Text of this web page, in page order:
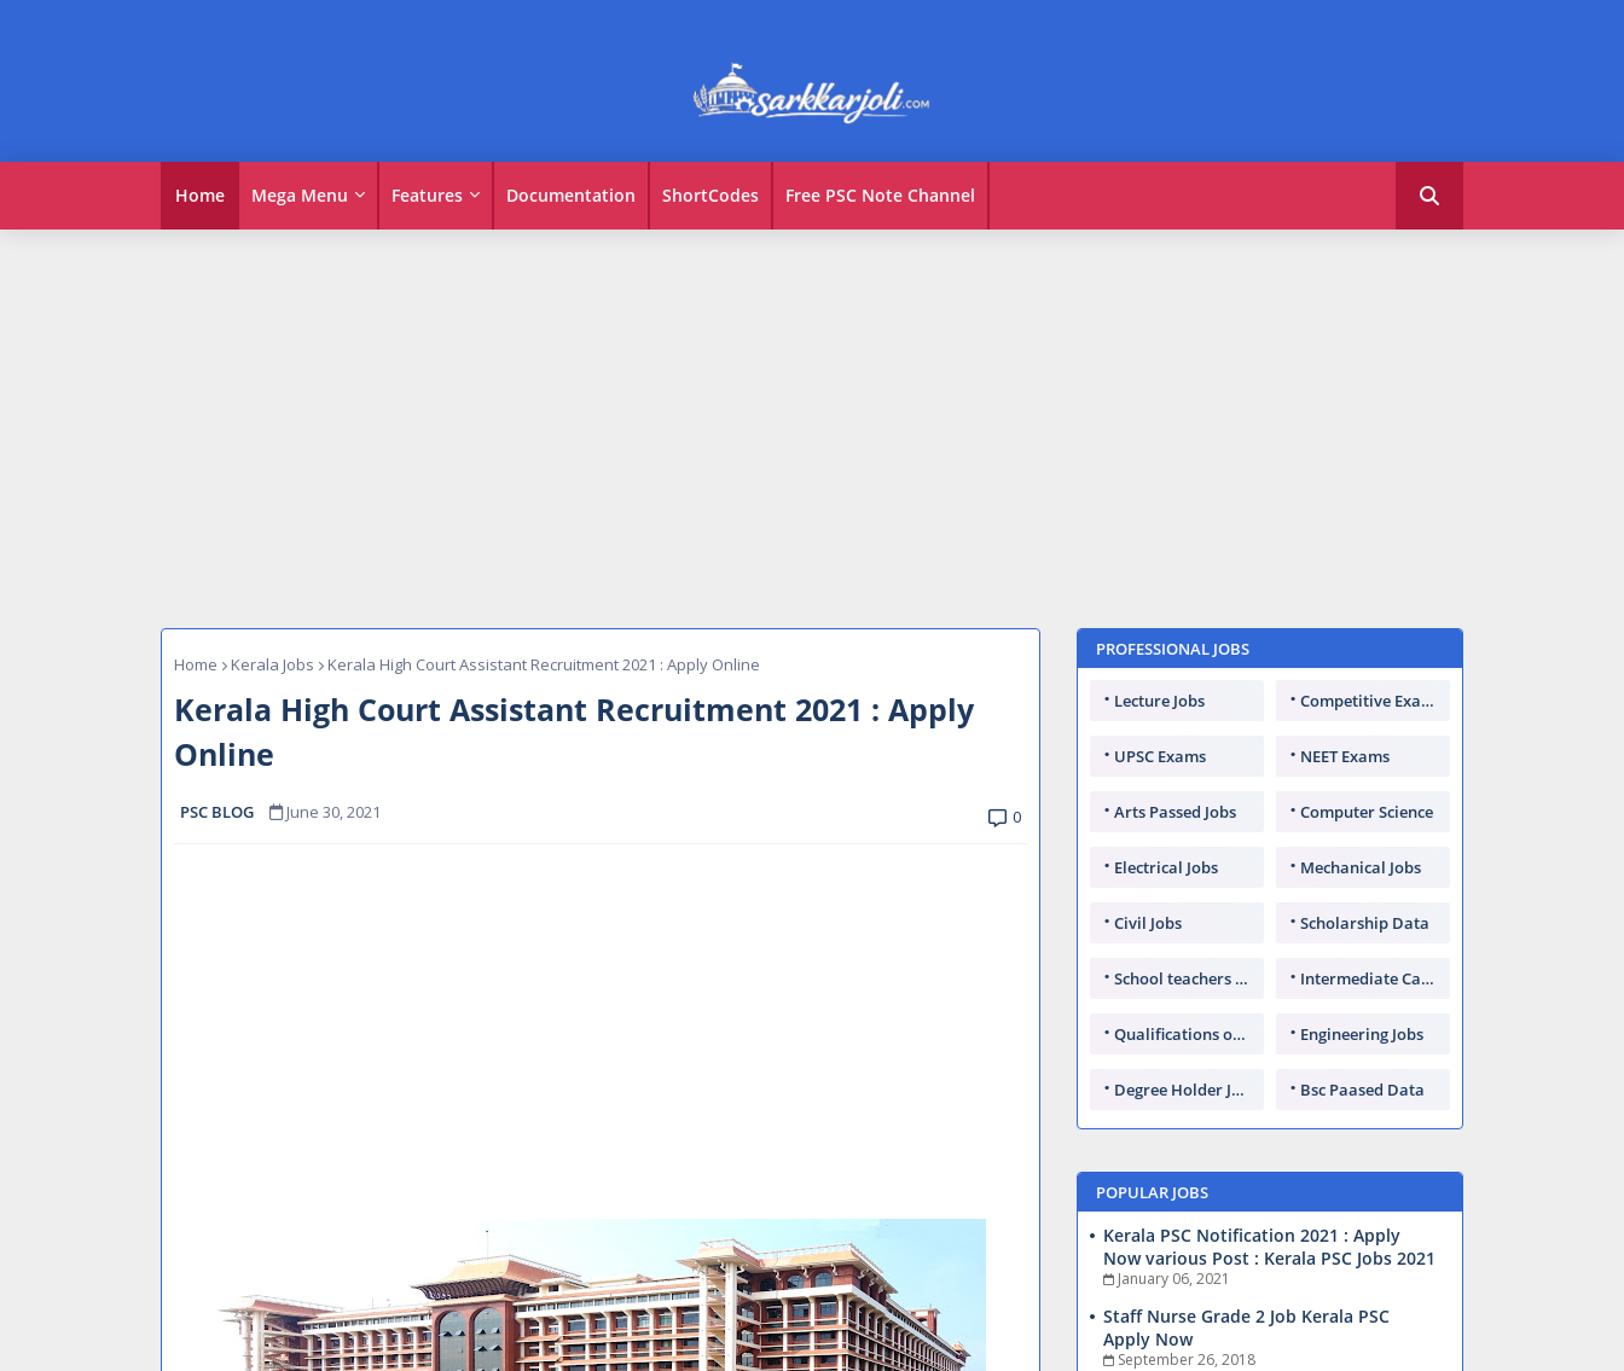
Home Mega Menu Features Documentation ShortCodes Free PSC Note Channel
Home Kerala Jobs Kerala High Court Assistant Recruitment 2021 : Apply Online
Kerala High Court Assistant Recruitment 2021 : Apply
Online
PSC BLOG June 30, 2021 0
PROFESSIONAL JOBS
Lecture Jobs Competitive Exams
UPSC Exams NEET Exams
Arts Passed Jobs Computer Science
Electrical Jobs Mechanical Jobs
Civil Jobs Scholarship Data
School teachers TGT Intermediate Candidates
Qualifications of PhD Engineering Jobs
Degree Holder Jobs Bsc Paased Data
POPULAR JOBS
Kerala PSC Notification 2021 : Apply
Now various Post : Kerala PSC Jobs 2021
January 06, 2021
Staff Nurse Grade 2 Job Kerala PSC
Apply Now
September 26, 2018